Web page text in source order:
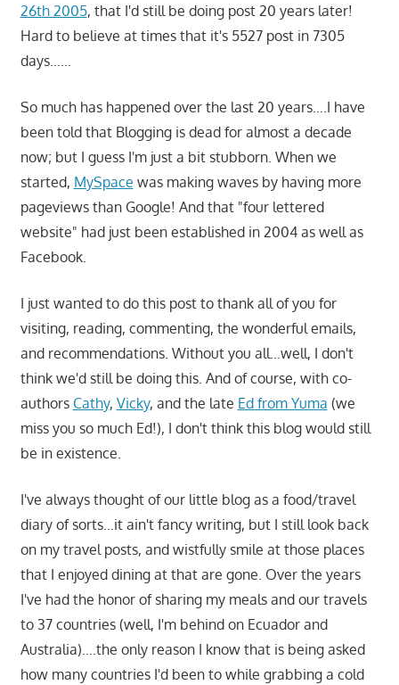
26th 2005, that I'd still be doing post 20 years later!
Hard to believe at times that it's 5527 post in 7305
days……
So much has happened over the last 20 years….I have
been told that Blogging is dead for almost a decade
now; but I guess I'm just a bit stubborn. When we
started, MySpace was making waves by having more
pageviews than Google! And that "four lettered
website" had just been established in 2004 as well as
Facebook.
I just wanted to do this post to thank all of you for
visiting, reading, commenting, the wonderful emails,
and recommendations. Without you all…well, I don't
think we'd still be doing this. And of course, with co-
authors Cathy, Vicky, and the late Ed from Yuma (we
miss you so much Ed!), I don't think this blog would still
be in existence.
I've always thought of our little blog as a food/travel
diary of sorts…it ain't fancy writing, but I still look back
on my travel posts, and wistfully smile at those places
that I enjoyed dining at that are gone. Over the years
I've had the honor of sharing my meals and our travels
to 37 countries (well, I'm behind on Ecuador and
Australia)….the only reason I know that is being asked
how many countries I'd been to while grabbing a cold